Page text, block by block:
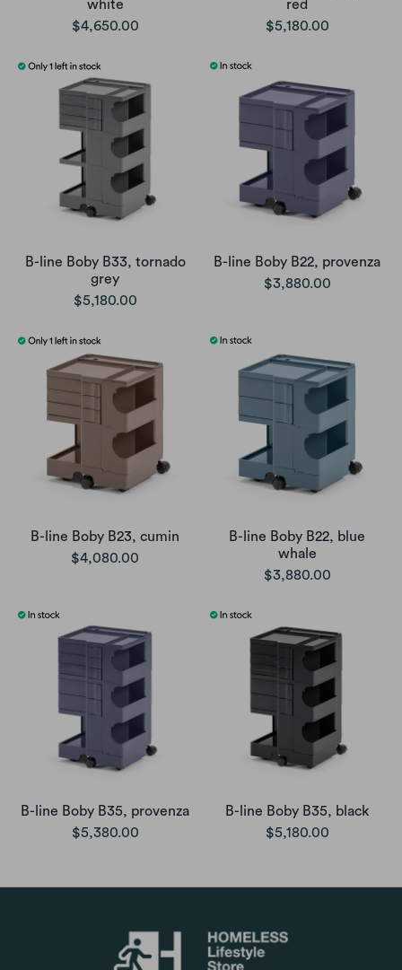
white
$4,650.00
red
$5,180.00
B-line Boby B33, tornado
grey
$5,180.00
B-line Boby B22, provenza
$3,880.00
B-line Boby B23, cumin
$4,080.00
B-line Boby B22, blue
whale
$3,880.00
B-line Boby B35, provenza
$5,380.00
B-line Boby B35, black
$5,180.00